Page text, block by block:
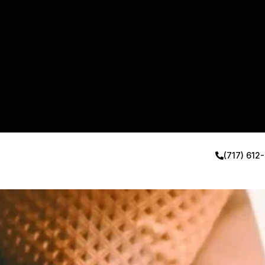
(717)